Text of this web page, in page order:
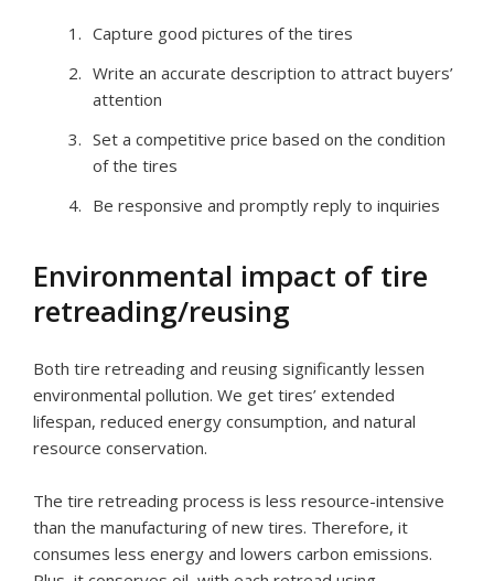
Capture good pictures of the tires
Write an accurate description to attract buyers’
attention
Set a competitive price based on the condition
of the tires
Be responsive and promptly reply to inquiries
Environmental impact of tire
retreading/reusing
Both tire retreading and reusing significantly lessen
environmental pollution. We get tires’ extended
lifespan, reduced energy consumption, and natural
resource conservation.
The tire retreading process is less resource-intensive
than the manufacturing of new tires. Therefore, it
consumes less energy and lowers carbon emissions.